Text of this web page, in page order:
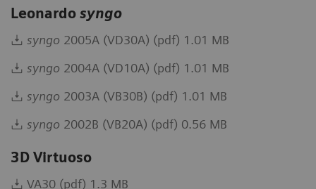
Leonardo syngo
syngo 2005A (VD30A) (pdf) 1.01 MB
syngo 2004A (VD10A) (pdf) 1.01 MB
syngo 2003A (VB30B) (pdf) 1.01 MB
syngo 2002B (VB20A) (pdf) 0.56 MB
3D Virtuoso
VA30 (pdf) 1.3 MB